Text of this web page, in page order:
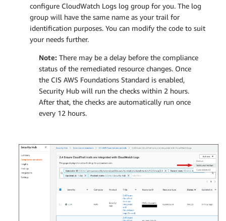
configure CloudWatch Logs log group for you. The log
group will have the same name as your trail for
identification purposes. You can modify the code to suit
your needs further.
Note: There may be a delay before the compliance
status of the remediated resource changes. Once
the CIS AWS Foundations Standard is enabled,
Security Hub will run the checks within 2 hours.
After that, the checks are automatically run once
every 12 hours.